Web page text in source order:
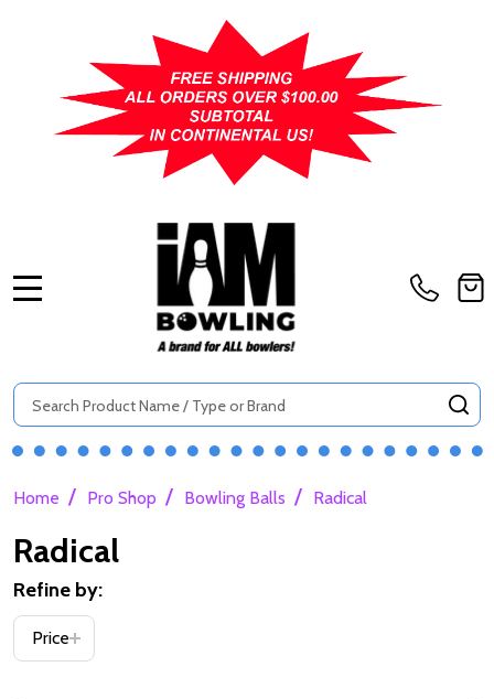
Search
Home / Pro Shop / Bowling Balls / Radical
Radical
Filter
By
Refine by:
Price